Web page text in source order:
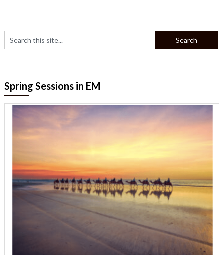
Spring Sessions in EM